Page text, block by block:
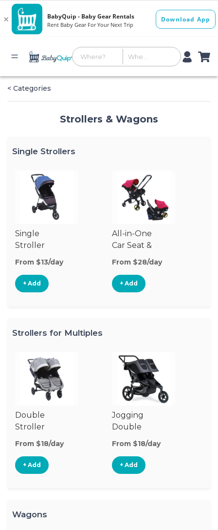
< Categories
Strollers & Wagons
Single Strollers
Single
Stroller
From $13/day
+ Add
All-in-One
Car Seat &
Stroller
From $28/day
+ Add
Strollers for Multiples
Double
Stroller
From $18/day
+ Add
Jogging
Double
Stroller
From $18/day
+ Add
Wagons